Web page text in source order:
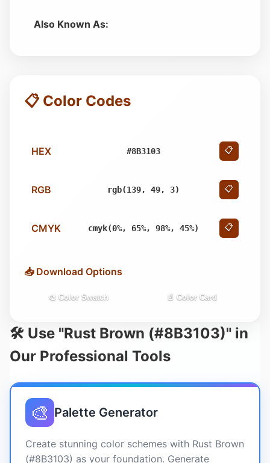
Also Known As:
📋 Color Codes
HEX #8B3103 📋
RGB rgb(139, 49, 3) 📋
CMYK cmyk(0%, 65%, 98%, 45%) 📋
📥 Download Options
🎨 Color Swatch 📄 Color Card
🛠️ Use "Rust Brown (#8B3103)" in
Our Professional Tools
🎨 Palette Generator
Create stunning color schemes with Rust Brown
(#8B3103) as your foundation. Generate